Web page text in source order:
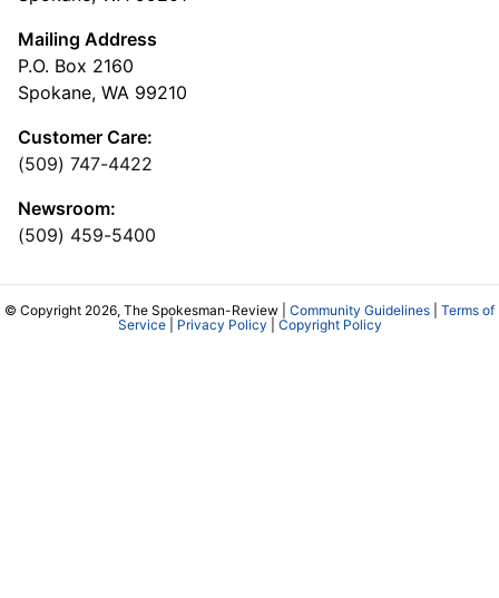
Mailing Address
P.O. Box 2160
Spokane, WA 99210
Customer Care:
(509) 747-4422
Newsroom:
(509) 459-5400
© Copyright 2026, The Spokesman-Review | Community Guidelines
Terms of
Service| Privacy Policy Copyright Policy